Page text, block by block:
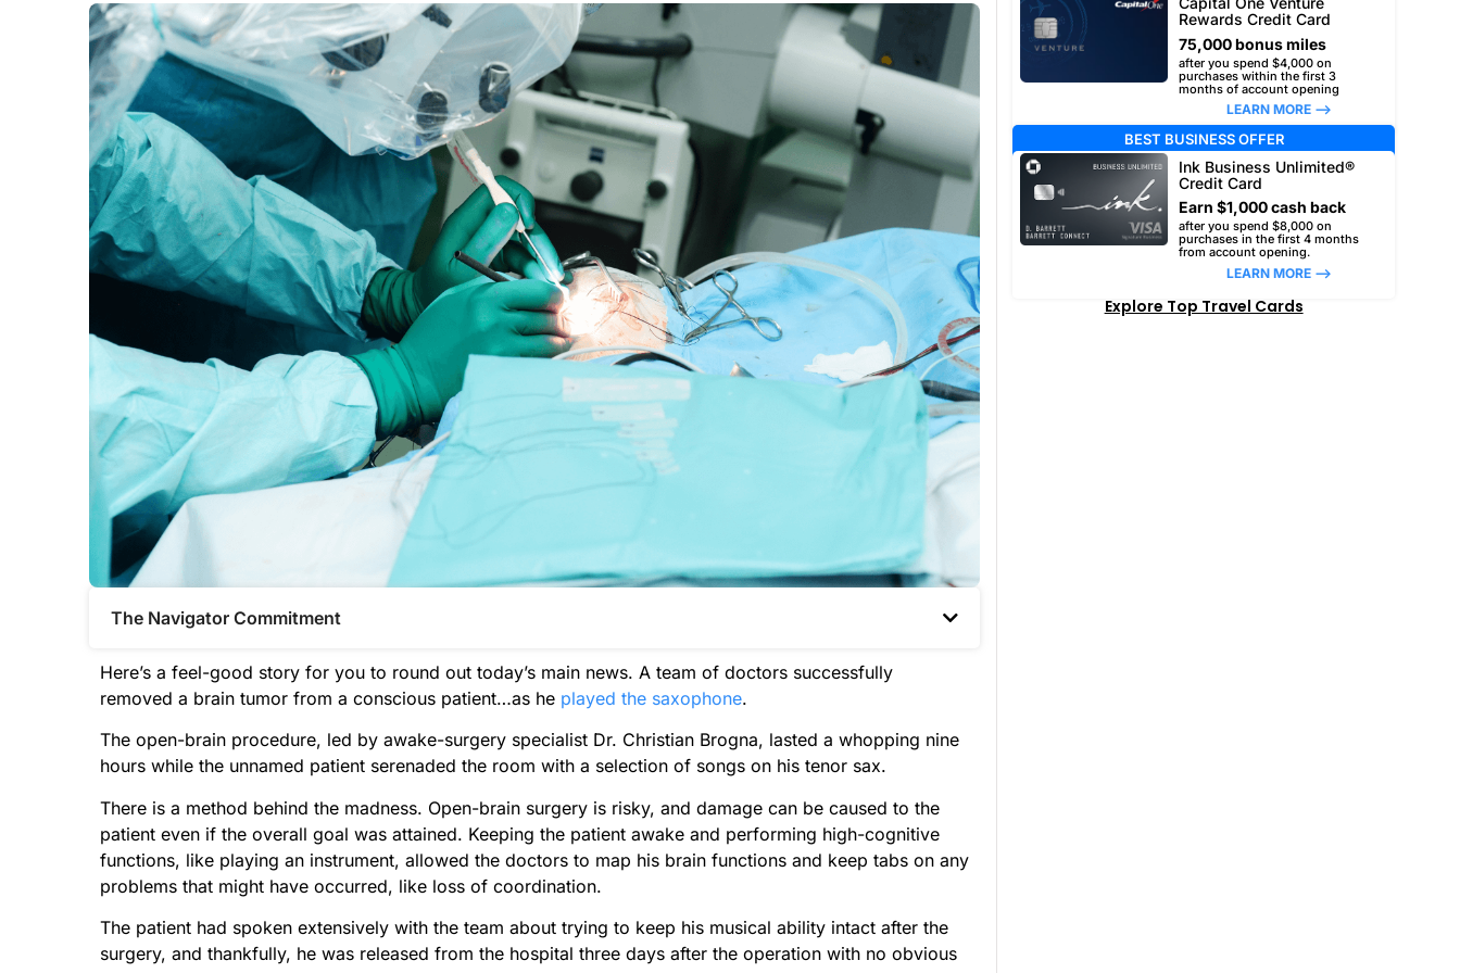
The Navigator Commitment​
Here’s a feel-good story for you to round out today’s main news. A team of doctors successfully
removed a brain tumor from a conscious patient…as he played the saxophone.
The open-brain procedure, led by awake-surgery specialist Dr. Christian Brogna, lasted a whopping nine
hours while the unnamed patient serenaded the room with a selection of songs on his tenor sax.
There is a method behind the madness. Open-brain surgery is risky, and damage can be caused to the
patient even if the overall goal was attained. Keeping the patient awake and performing high-cognitive
functions, like playing an instrument, allowed the doctors to map his brain functions and keep tabs on any
problems that might have occurred, like loss of coordination.
The patient had spoken extensively with the team about trying to keep his musical ability intact after the
surgery, and thankfully, he was released from the hospital three days after the operation with no obvious
Rewards Credit Card
75,000 bonus miles
after you spend $4,000 on
purchases within the first 3
months of account opening
LEARN MORE –>
BEST BUSINESS OFFER
Ink Business Unlimited®
Credit Card
Earn $1,000 cash back
after you spend $8,000 on
purchases in the first 4 months
from account opening.
LEARN MORE –>
Explore Top Travel Cards